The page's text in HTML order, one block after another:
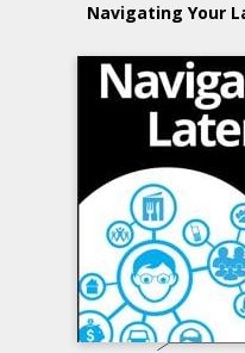
Navigating Your